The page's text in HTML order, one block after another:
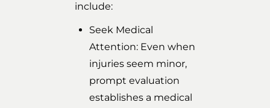
include:
Seek Medical
Attention: Even when
injuries seem minor,
prompt evaluation
establishes a medical